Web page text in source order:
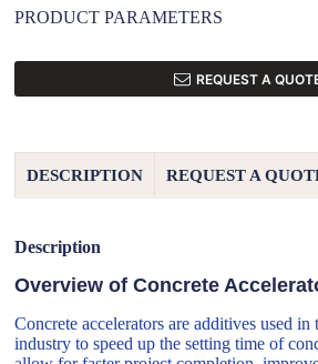
PRODUCT PARAMETERS
REQUEST A
DESCRIPTION REQUEST A
Description
Overview of Concrete
Concrete accelerators are additives used in
industry to speed up the setting time of